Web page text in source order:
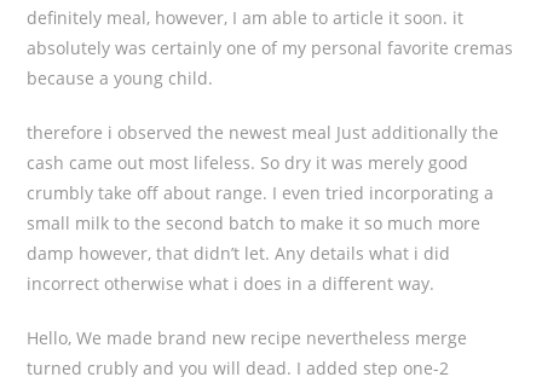
definitely meal, however, I am able to article it soon. it
absolutely was certainly one of my personal favorite cremas
because a young child.
therefore i observed the newest meal Just additionally the
cash came out most lifeless. So dry it was merely good
crumbly take off about range. I even tried incorporating a
small milk to the second batch to make it so much more
damp however, that didn’t let. Any details what i did
incorrect otherwise what i does in a different way.
Hello, We made brand new recipe nevertheless merge
turned crubly and you will dead. I added step one-2